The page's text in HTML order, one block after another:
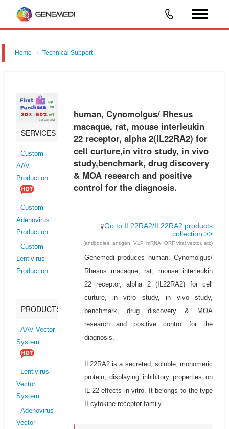
Home Technical Support
study,benchmark, drug discovery & MOA research and positive control
SERVICES
Custom
AAV
Production
Custom
Adenovirus
Production
Custom
Lentivirus
Production
PRODUCTS
AAV Vector
System
Lentivirus
Vector
System
Adenovirus
Vector
human, Cynomolgus/ Rhesus
macaque, rat, mouse interleukin
22 receptor, alpha 2(IL22RA2) for
cell curture,in vitro study, in vivo
study,benchmark, drug discovery
& MOA research and positive
control for the diagnosis.
Go to IL22RA2/IL22RA2 products
collection >>
(antibodies, antigen, VLP, mRNA, ORF viral vector, etc)
Genemedi produces human, Cynomolgus/
Rhesus macaque, rat, mouse interleukin
22 receptor, alpha 2 (IL22RA2) for cell
curture, in vitro study, in vivo study,
benchmark, drug discovery & MOA
research and positive control for the
diagnosis.
IL22RA2 is a secreted, soluble, monomeric
protein, displaying inhibitory properties on
IL-22 effects in vitro. It belongs to the type
II cytokine receptor family.